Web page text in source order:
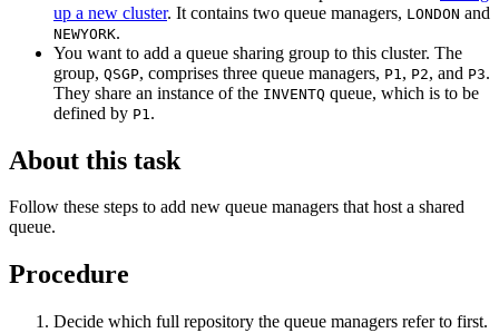
up a new cluster. It contains two queue managers, LONDON and
NEWYORK.
You want to add a queue sharing group to this cluster. The
group, QSGP, comprises three queue managers, P1 , P2, and P3.
They share an instance of the INVENTQ queue, which is to be
defined by P1 .
About this task
Follow these steps to add new queue managers that host a shared
queue.
Procedure
Decide which full repository the queue managers refer to first.